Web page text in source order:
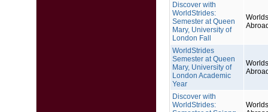
Discover with
WorldStrides:
Semester at Queen
Mary, University of
London Fall
WorldStrides
Semester at Queen
Mary, University of
London Academic
Year
Discover with
WorldStrides: